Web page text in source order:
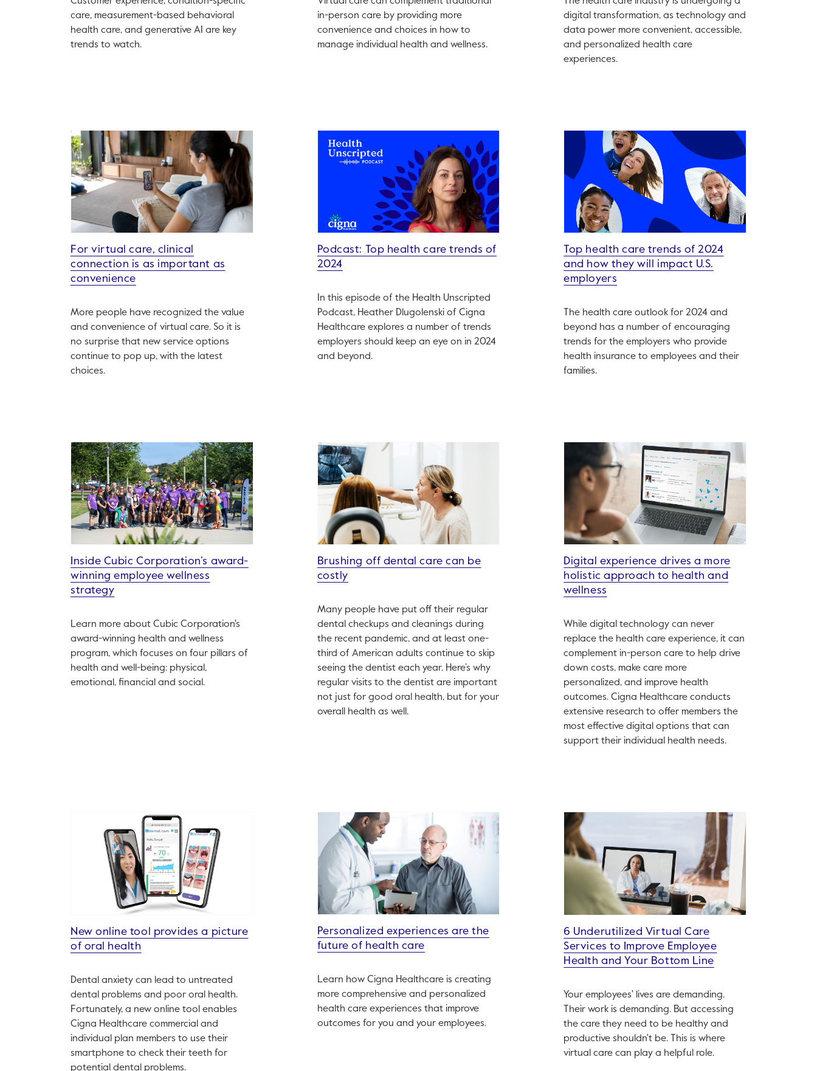
care, measurement-based behavioral
health care, and generative AI are key
trends to watch.
in-person care by providing more
convenience and choices in how to
manage individual health and wellness.
digital transformation, as technology and
data power more convenient, accessible,
and personalized health care
experiences.
For virtual care, clinical
connection is as important as
convenience
More people have recognized the value
and convenience of virtual care. So it is
no surprise that new service options
continue to pop up, with the latest
choices.
Podcast: Top health care trends of
2024
In this episode of the Health Unscripted
Podcast, Heather Dlugolenski of Cigna
Healthcare explores a number of trends
employers should keep an eye on in 2024
and beyond.
Top health care trends of 2024
and how they will impact U.S.
employers
The health care outlook for 2024 and
beyond has a number of encouraging
trends for the employers who provide
health insurance to employees and their
families.
Inside Cubic Corporation’s award-
winning employee wellness
strategy
Learn more about Cubic Corporation's
award-winning health and wellness
program, which focuses on four pillars of
health and well-being: physical,
emotional, financial and social.
Brushing off dental care can be
costly
Many people have put off their regular
dental checkups and cleanings during
the recent pandemic, and at least one-
third of American adults continue to skip
seeing the dentist each year. Here’s why
regular visits to the dentist are important
not just for good oral health, but for your
overall health as well.
Digital experience drives a more
holistic approach to health and
wellness
While digital technology can never
replace the health care experience, it can
complement in-person care to help drive
down costs, make care more
personalized, and improve health
outcomes. Cigna Healthcare conducts
extensive research to offer members the
most effective digital options that can
support their individual health needs.
New online tool provides a picture
of oral health
Dental anxiety can lead to untreated
dental problems and poor oral health.
Fortunately, a new online tool enables
Cigna Healthcare commercial and
individual plan members to use their
smartphone to check their teeth for
potential dental problems.
Personalized experiences are the
future of health care
Learn how Cigna Healthcare is creating
more comprehensive and personalized
health care experiences that improve
outcomes for you and your employees.
6 Underutilized Virtual Care
Services to Improve Employee
Health and Your Bottom Line
Your employees' lives are demanding.
Their work is demanding. But accessing
the care they need to be healthy and
productive shouldn't be. This is where
virtual care can play a helpful role.